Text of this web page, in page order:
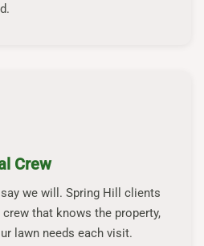
Crew
we will. Spring Hill clients
that knows the property,
lawn needs each visit.